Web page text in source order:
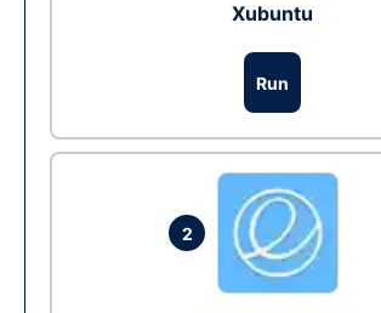
Xubuntu
Run
2